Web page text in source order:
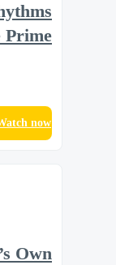
Prime
now
Own